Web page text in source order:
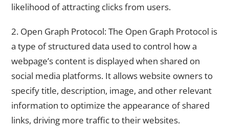
likelihood of attracting clicks from users.
2. Open Graph Protocol: The Open Graph Protocol is
a type of structured data used to control how a
webpage’s content is displayed when shared on
social media platforms. It allows website owners to
specify title, description, image, and other relevant
information to optimize the appearance of shared
links, driving more traffic to their websites.